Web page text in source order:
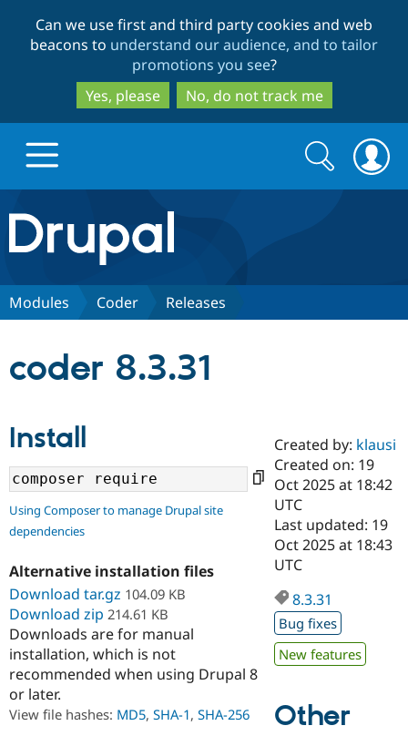
to
main
content
to
search
Can we use first and third party cookies and web
beacons to understand our audience, and to tailor
promotions you see?
Yes, please
No, do not track me
Drupal.org home
Discover Drupal
Drupal AI
Case
Government
Drupal for
Getting
Guide
Developer
Drupal
Find a
Certified
Become a
Certified
Find a
Provider
Partner
Community
About the
Community
How to
DrupalCon
Events
Support Drupal
Association
Donate
Become a
Get Started
Try Drupal CMS
Try Hosting
Search
form
Search
Modules Coder Releases
coder 8.3.31
Install
Using Composer to manage Drupal site
dependencies
Alternative installation files
Download tar.gz 104.09 KB
Download zip 214.61 KB
Downloads are for manual
installation, which is not
recommended when using Drupal 8
or later.
View file hashes: MD5, SHA-1, SHA-256
Created by: klausi
Created on: 19
Oct 2025 at 18:42
UTC
Last updated: 19
Oct 2025 at 18:43
UTC
8.3.31
Bug fixes
New features
Other